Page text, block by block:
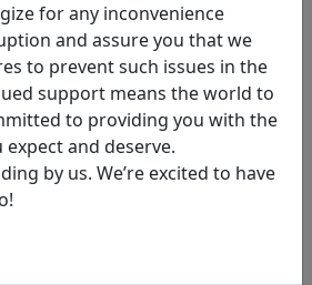
in United
for any inconvenience
and assure you that we
to prevent such issues in the
support means the world to
to providing you with the
and deserve.
by us. We’re excited to have